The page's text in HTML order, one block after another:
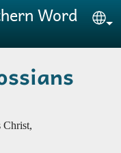
Word
Christ,